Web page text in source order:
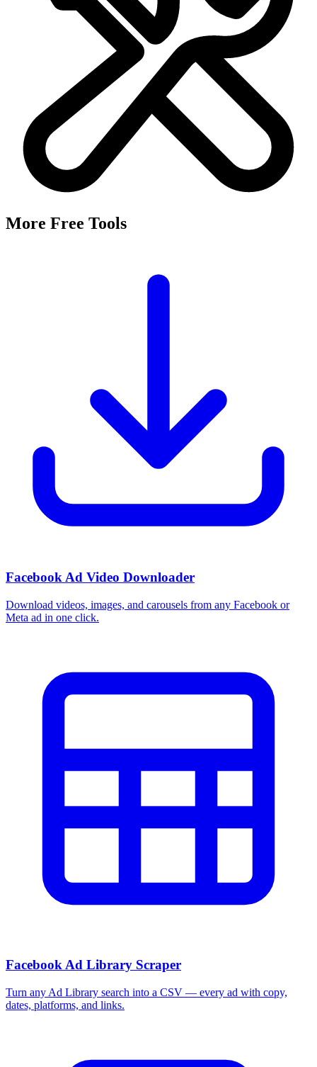
More Free Tools
Facebook Ad Video Downloader
Download videos, images, and carousels from any Facebook or
Meta ad in one click.
Facebook Ad Library Scraper
Turn any Ad Library search into a CSV — every ad with copy,
dates, platforms, and links.